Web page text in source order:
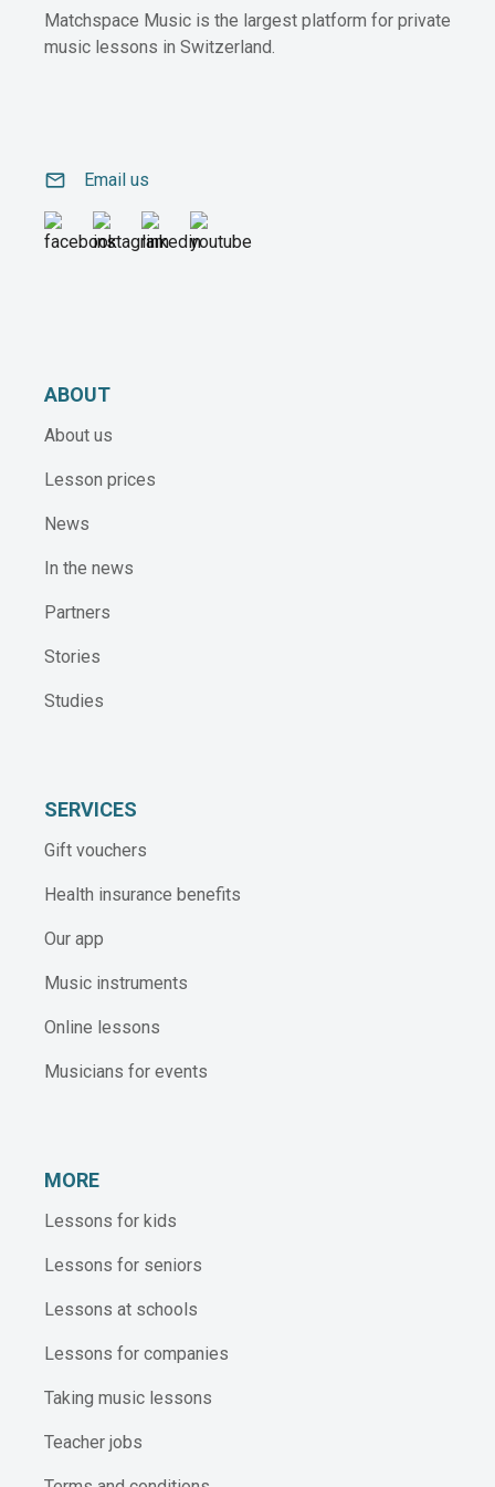
Matchspace Music is the largest platform for private
music lessons in Switzerland.
email Email us
ABOUT
About us
Lesson prices
News
In the news
Partners
Stories
Studies
SERVICES
Gift vouchers
Health insurance benefits
Our app
Music instruments
Online lessons
Musicians for events
MORE
Lessons for kids
Lessons for seniors
Lessons at schools
Lessons for companies
Taking music lessons
Teacher jobs